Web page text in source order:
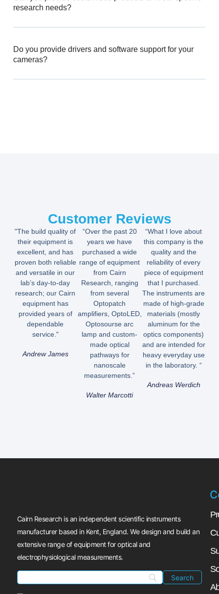
research needs?
Do you provide drivers and software support for your
cameras?
Customer Reviews
"The build quality of
their equipment is
excellent, and has
proven both reliable
and versatile in our
lab’s day-to-day
research; our Cairn
equipment has
provided years of
dependable
service."
Andrew James
“Over the past 20
years we have
purchased a wide
range of equipment
from Cairn
Research, ranging
from several
Optopatch
amplifiers, OptoLED,
Optosourse arc
lamp and custom-
made optical
pathways for
nanoscale
measurements.”
Walter Marcotti
“What I love about
this company is the
quality and the
reliability of every
piece of equipment
that I purchased.
The instruments are
made of high-grade
materials (mostly
aluminum for the
optics components)
and are intended for
heavy everyday use
in the laboratory. “
Andreas Werdich
Cairn Research is an independent scientific instruments
manufacturer based in Kent, England. We design and build an
extensive range of equipment for optical and
electrophysiological measurements.